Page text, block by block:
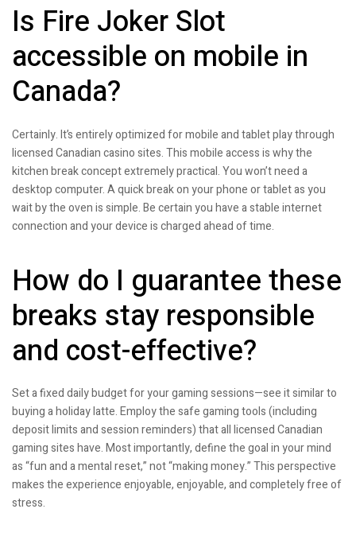
Is Fire Joker Slot
accessible on mobile in
Canada?
Certainly. It’s entirely optimized for mobile and tablet play through
licensed Canadian casino sites. This mobile access is why the
kitchen break concept extremely practical. You won’t need a
desktop computer. A quick break on your phone or tablet as you
wait by the oven is simple. Be certain you have a stable internet
connection and your device is charged ahead of time.
How do I guarantee these
breaks stay responsible
and cost-effective?
Set a fixed daily budget for your gaming sessions—see it similar to
buying a holiday latte. Employ the safe gaming tools (including
deposit limits and session reminders) that all licensed Canadian
gaming sites have. Most importantly, define the goal in your mind
as “fun and a mental reset,” not “making money.” This perspective
makes the experience enjoyable, enjoyable, and completely free of
stress.